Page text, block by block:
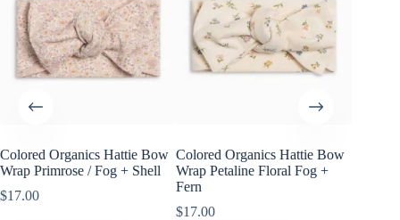
Colored Organics Hattie Bow
Wrap Primrose / Fog + Shell
$17.00
Colored Organics Hattie Bow
Wrap Petaline Floral Fog +
Fern
$17.00